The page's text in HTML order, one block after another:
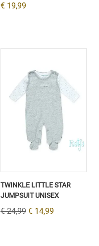
€ 19,99
TWINKLE LITTLE STAR
JUMPSUIT UNISEX
€ 24,99 € 14,99